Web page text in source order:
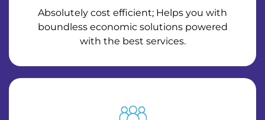
Absolutely cost efficient; Helps you with
boundless economic solutions powered
with the best services.